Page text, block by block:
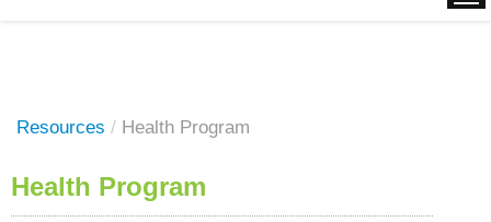
Resources / Health Program
Health Program